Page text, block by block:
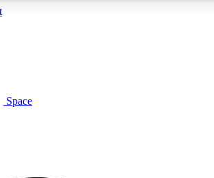
5
insights
ACCESS QUICK
Space